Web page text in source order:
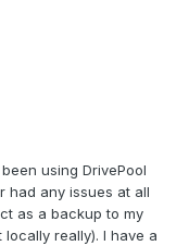
using DrivePool
had any issues at all
as a backup to my
really). I have a